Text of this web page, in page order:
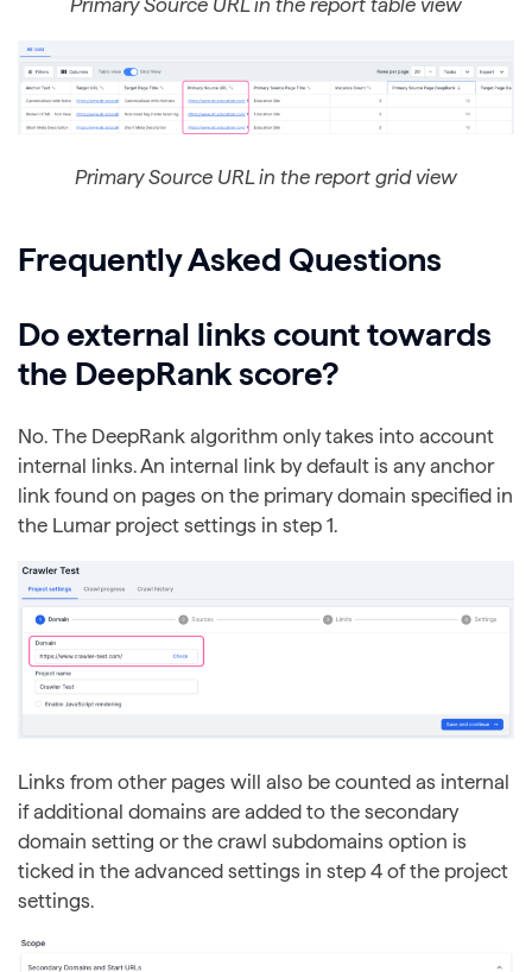
Primary Source URL in the report table view
Primary Source URL in the report grid view
Frequently Asked Questions
Do external links count towards
the DeepRank score?
No. The DeepRank algorithm only takes into account
internal links. An internal link by default is any anchor
link found on pages on the primary domain specified in
the Lumar project settings in step 1.
Links from other pages will also be counted as internal
if additional domains are added to the secondary
domain setting or the crawl subdomains option is
ticked in the advanced settings in step 4 of the project
settings.